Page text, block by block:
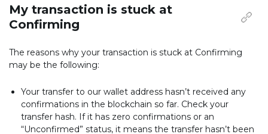
My transaction is stuck at
Confirming
The reasons why your transaction is stuck at Confirming
may be the following:
Your transfer to our wallet address hasn’t received any
confirmations in the blockchain so far. Check your
transfer hash. If it has zero confirmations or an
“Unconfirmed” status, it means the transfer hasn’t been